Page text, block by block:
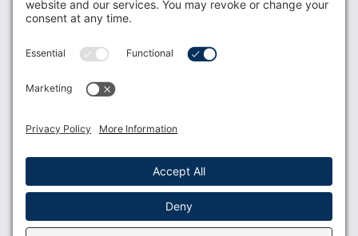
Contact Us
USLCA membership is open to all who support and
Membership Benefits